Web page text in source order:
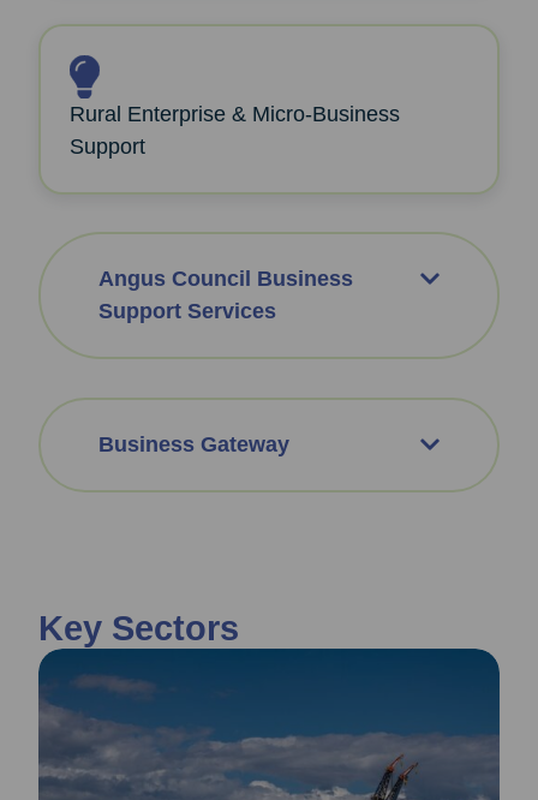
Rural Enterprise & Micro‑Business
Support
Angus Council Business
Support Services
Business Gateway
Key Sectors